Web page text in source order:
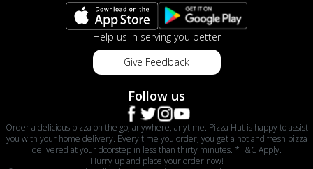
Help us in serving you better
Give Feedback
Follow us
Order a delicious pizza on the go, anywhere, anytime. Pizza Hut is happy to assist
you with your home delivery. Every time you order, you get a hot and fresh pizza
delivered at your doorstep in less than thirty minutes. *T&C Apply.
Hurry up and place your order now!